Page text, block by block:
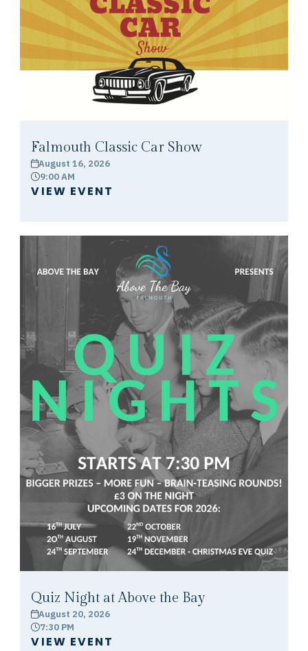
Falmouth Classic Car Show
calendarAugust 16, 2026
clock9:00 AM
VIEW EVENT
Quiz Night at Above the Bay
calendarAugust 20, 2026
clock7:30 PM
VIEW EVENT